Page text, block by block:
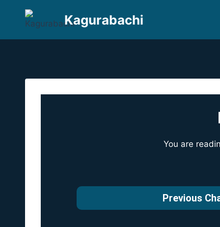
Kagurabachi
You are
Previous